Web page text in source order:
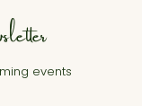
events